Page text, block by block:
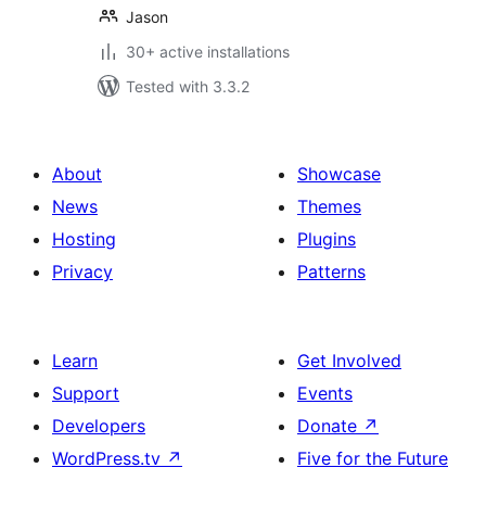
Jason
30+ active installations
Tested with 3.3.2
About
News
Hosting
Privacy
Showcase
Themes
Plugins
Patterns
Learn
Support
Developers
WordPress.tv ↗
Get Involved
Events
Donate ↗
Five for the Future